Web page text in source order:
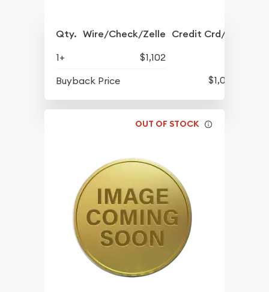
Qty. Wire/Check/Zelle Credit Crd/PP
1+
$1,102
Buyback Price
$1,056
OUT OF STOCK